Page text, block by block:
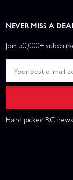
NEVER MISS A
Join 50,000+
Hand picked RC